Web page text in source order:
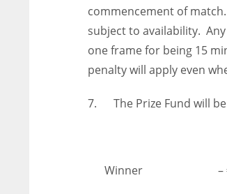
3
commencement of
subject to availability.
one frame for being 15
penalty will apply even
7. The Prize Fund will
Winner – €7